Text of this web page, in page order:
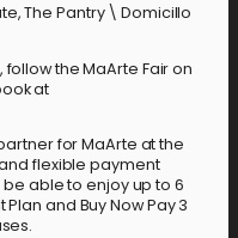
The Pantry \ Domicillo
the MaArte Fair on
at
for MaArte at the
flexible payment
able to enjoy up to 6
and Buy Now Pay 3